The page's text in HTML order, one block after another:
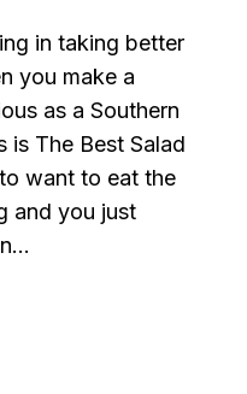
in taking better
you make a
as a Southern
is The Best Salad
want to eat the
and you just